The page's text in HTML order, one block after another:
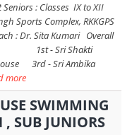
: Classes IX to XII
Sports Complex, RKKGPS
: Dr. Sita Kumari Overall
: 1st - Sri Shakti
3rd - Sri Ambika
more
SWIMMING
SUB JUNIORS